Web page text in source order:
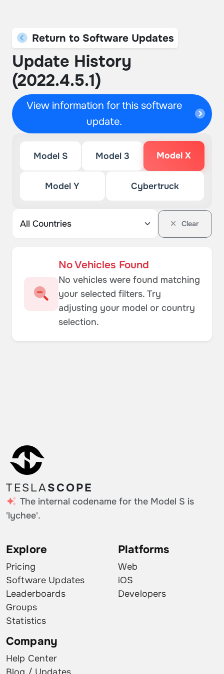
Return to Software Updates
Update History
(2022.4.5.1)
View information for this software
update.
Model S Model 3 Model X
Model Y Cybertruck
Clear
No Vehicles Found
No vehicles were found matching
your selected filters. Try
adjusting your model or country
selection.
TESLASCOPE
The internal codename for the Model S is
'lychee'.
Explore
Pricing
Software Updates
Leaderboards
Groups
Statistics
Platforms
Web
iOS
Developers
Company
Help Center